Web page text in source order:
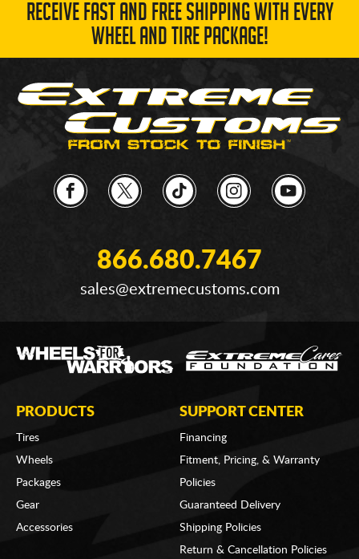
RECEIVE FAST AND FREE SHIPPING WITH EVERY
WHEEL AND TIRE PACKAGE!
866.680.7467
sales@extremecustoms.com
PRODUCTS
Tires
Wheels
Packages
Gear
Accessories
SUPPORT CENTER
Financing
Fitment, Pricing, & Warranty
Policies
Guaranteed Delivery
Shipping Policies
Return & Cancellation Policies